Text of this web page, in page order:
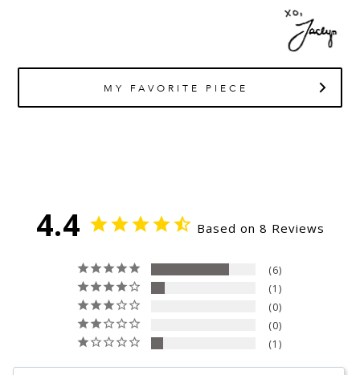
MY FAVORITE PIECE
4.4 Based on 8 Reviews
6
1
0
0
1